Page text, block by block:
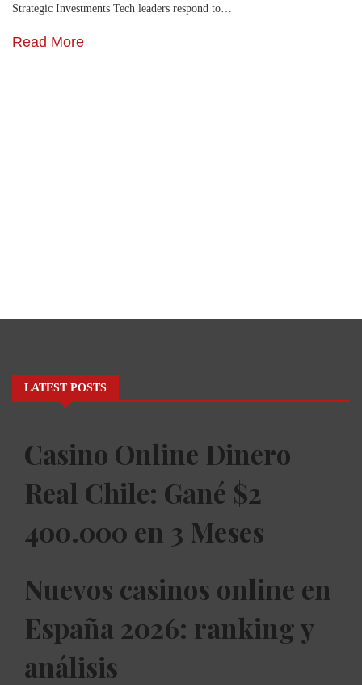
Strategic Investments Tech leaders respond to…
Read More
LATEST POSTS
Casino Online Dinero
Real Chile: Gané $2
400.000 en 3 Meses
Nuevos casinos online en
España 2026: ranking y
análisis